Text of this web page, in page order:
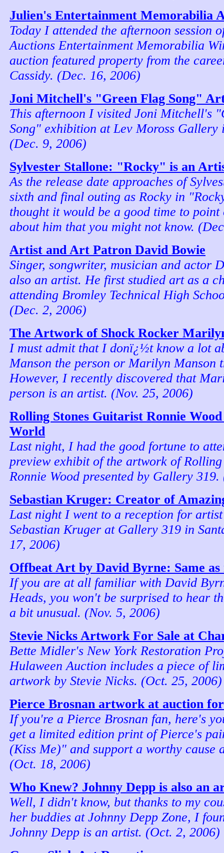
Julien's Entertainment Memorabilia
Today I attended the afternoon session
Auctions Entertainment Memorabilia
auction featured property from the
Cassidy. (Dec. 16, 2006)
Joni Mitchell's "Green Flag Song"
This afternoon I visited Joni Mitchell's
Song" exhibition at Lev Moross Gallery
(Dec. 9, 2006)
Sylvester Stallone: "Rocky" is an
As the release date approaches of
sixth and final outing as Rocky in
thought it would be a good time to point
about him that you might not know.
Artist and Art Patron David Bowie
Singer, songwriter, musician and actor
also an artist. He first studied art as a
attending Bromley Technical High
(Dec. 2, 2006)
The Artwork of Shock Rocker
I must admit that I donï¿½t know a lot
Manson the person or Marilyn Manson
However, I recently discovered that
person is an artist. (Nov. 25, 2006)
Rolling Stones Guitarist Ronnie
World
Last night, I had the good fortune to
preview exhibit of the artwork of
Ronnie Wood presented by Gallery
Sebastian Kruger: Creator of
Last night I went to a reception for
Sebastian Kruger at Gallery 319 in
17, 2006)
Offbeat Art by David Byrne: Same as
If you are at all familiar with David
Heads, you won't be surprised to hear
a bit unusual. (Nov. 5, 2006)
Stevie Nicks Artwork For Sale at
Bette Midler's New York Restoration
Hulaween Auction includes a piece of
artwork by Stevie Nicks. (Oct. 25, 2006)
Pierce Brosnan artwork at auction
If you're a Pierce Brosnan fan, here's
get a limited edition print of Pierce's
(Kiss Me)" and support a worthy cause
(Oct. 18, 2006)
Who Knew? Johnny Depp is also an
Well, I didn't know, but thanks to my
her buddies at Johnny Depp Zone, I
Johnny Depp is an artist. (Oct. 2, 2006)